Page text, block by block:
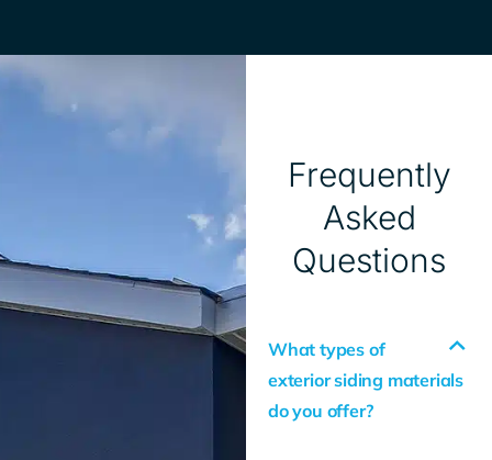
Frequently
Asked
Questions
What types of
exterior siding materials
do you offer?